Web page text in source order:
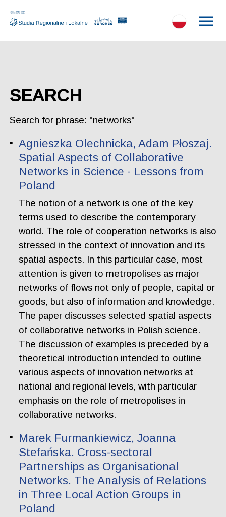
SEARCH
Search for phrase: "networks"
Agnieszka Olechnicka, Adam Płoszaj.
Spatial Aspects of Collaborative
Networks in Science - Lessons from
Poland
The notion of a network is one of the key
terms used to describe the contemporary
world. The role of cooperation networks is also
stressed in the context of innovation and its
spatial aspects. In this particular case, most
attention is given to metropolises as major
networks of flows not only of people, capital or
goods, but also of information and knowledge.
The paper discusses selected spatial aspects
of collaborative networks in Polish science.
The discussion of examples is preceded by a
theoretical introduction intended to outline
various aspects of innovation networks at
national and regional levels, with particular
emphasis on the role of metropolises in
collaborative networks.
Marek Furmankiewicz, Joanna
Stefańska. Cross-sectoral
Partnerships as Organisational
Networks. The Analysis of Relations
in Three Local Action Groups in
Poland